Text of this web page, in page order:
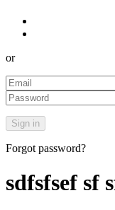
or
Forgot password?
sdfsfsef sf